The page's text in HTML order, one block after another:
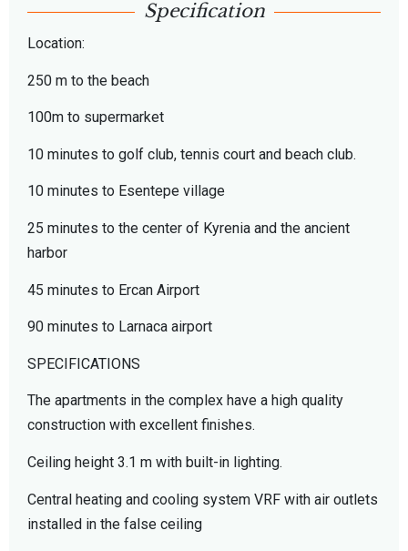
Specification
Location:
250 m to the beach
100m to supermarket
10 minutes to golf club, tennis court and beach club.
10 minutes to Esentepe village
25 minutes to the center of Kyrenia and the ancient
harbor
45 minutes to Ercan Airport
90 minutes to Larnaca airport
SPECIFICATIONS
The apartments in the complex have a high quality
construction with excellent finishes.
Ceiling height 3.1 m with built-in lighting.
Central heating and cooling system VRF with air outlets
installed in the false ceiling